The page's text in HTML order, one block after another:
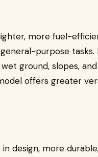
more fuel-
purpose
ground, slopes,
offers greater
design, more